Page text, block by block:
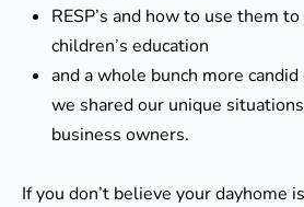
RESP’s and how to use them
children’s education
and a whole bunch more
we shared our unique
business owners.
If you don’t believe your dayhome